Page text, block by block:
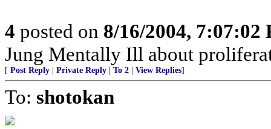
4 posted on 8/16/2004, 7:07:02
Jung Mentally Ill about
[ Post Reply Private Reply To 2 View Replies]
To: shotokan